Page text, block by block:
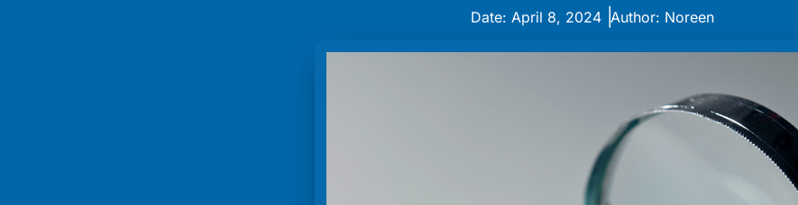
Date: April 8, 2024 |Author: Noreen